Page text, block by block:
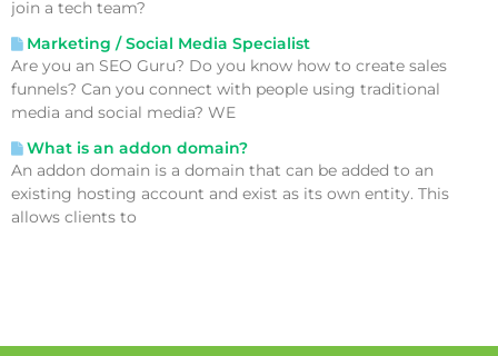
join a tech team?
Marketing / Social Media Specialist
Are you an SEO Guru? Do you know how to create sales
funnels? Can you connect with people using traditional
media and social media? WE
What is an addon domain?
An addon domain is a domain that can be added to an
existing hosting account and exist as its own entity. This
allows clients to